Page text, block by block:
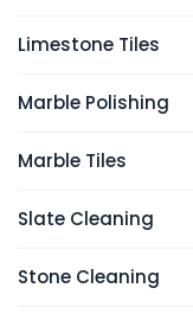
Limestone Tiles
Marble Polishing
Marble Tiles
Slate Cleaning
Stone Cleaning